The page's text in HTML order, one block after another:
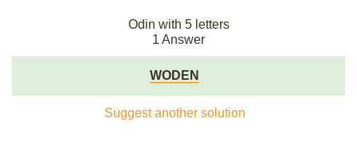
Odin with 5 letters
1 Answer
WODEN
Suggest another solution